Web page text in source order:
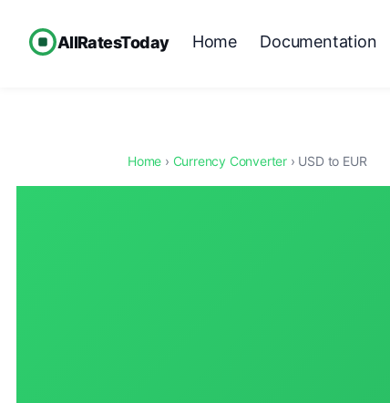
AllRatesToday Home Documentation
Home › Currency Converter › USD to EUR